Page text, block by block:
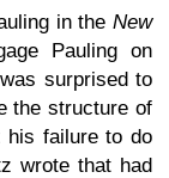
in the New
Pauling on
surprised to
the structure of
his failure to do
wrote that had